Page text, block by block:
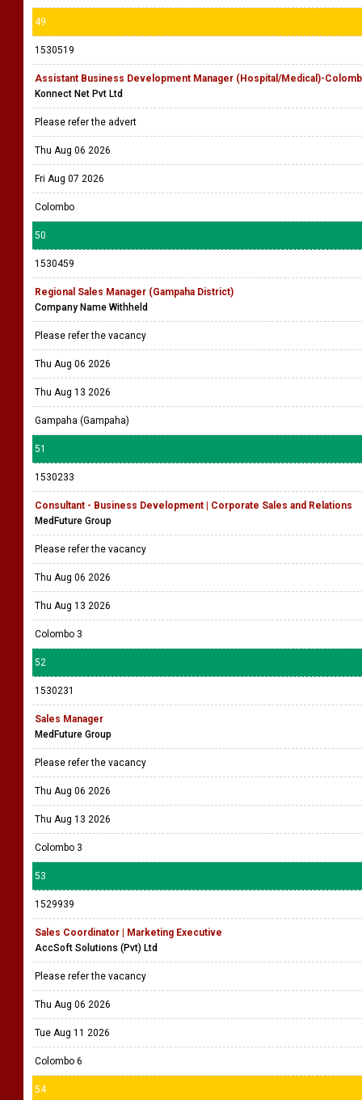
49
1530519
Assistant Business Development Manager (Hospital/Medical)-
Konnect Net Pvt Ltd
Please refer the advert
Thu Aug 06 2026
Fri Aug 07 2026
Colombo
50
1530459
Regional Sales Manager (Gampaha District)
Company Name Withheld
Please refer the vacancy
Thu Aug 06 2026
Thu Aug 13 2026
Gampaha (Gampaha)
51
1530233
Consultant - Business Development | Corporate Sales and Relations
MedFuture Group
Please refer the vacancy
Thu Aug 06 2026
Thu Aug 13 2026
Colombo 3
52
1530231
Sales Manager
MedFuture Group
Please refer the vacancy
Thu Aug 06 2026
Thu Aug 13 2026
Colombo 3
53
1529939
Sales Coordinator | Marketing Executive
AccSoft Solutions (Pvt) Ltd
Please refer the vacancy
Thu Aug 06 2026
Tue Aug 11 2026
Colombo 6
54